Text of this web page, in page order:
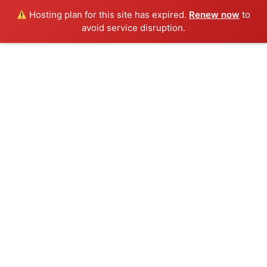
Hosting plan for this site has expired. Renew now to
avoid service disruption.